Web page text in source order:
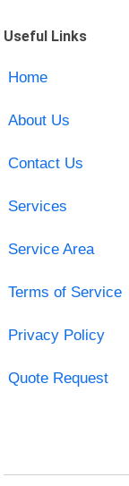
Useful Links
Home
About Us
Contact Us
Services
Service Area
Terms of Service
Privacy Policy
Quote Request